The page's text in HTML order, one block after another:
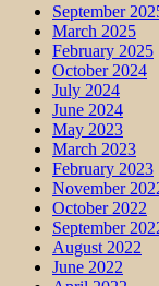
September
March 2025
February 2025
October 2024
July 2024
June 2024
May 2023
March 2023
February 2023
November
October 2022
September
August 2022
June 2022